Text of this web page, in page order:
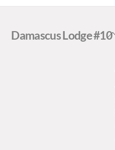
Damascus Lodge #10